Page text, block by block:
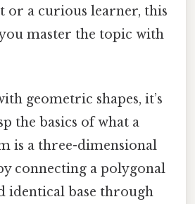
or a curious learner, this
master the topic with
geometric shapes, it’s
the basics of what a
is a three-dimensional
connecting a polygonal
identical base through